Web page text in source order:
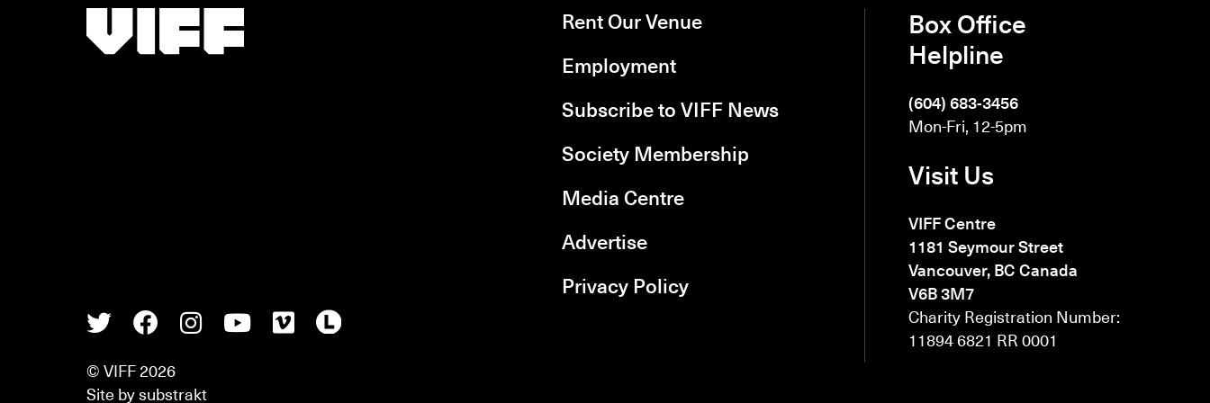
TwitterFacebook
InstagramYoutube
VimeoLetterboxd
© VIFF 2026
Site bysubstrakt
Rent Our Venue
Employment
Subscribe to VIFF News
Society Membership
Media Centre
Advertise
Privacy Policy
Box Office
Helpline
(604) 683-3456
Mon-Fri, 12-5pm
Visit Us
VIFF Centre
1181 Seymour Street
Vancouver, BC Canada
V6B 3M7
Charity Registration Number:
11894 6821 RR 0001